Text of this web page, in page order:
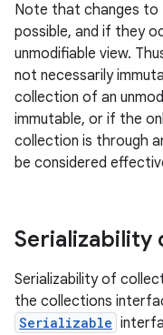
Note that changes to
possible, and if they
unmodifiable view.
not necessarily
collection of an
immutable, or if the
collection is through
be considered
Serializability
Serializability of
the collections
Serializable